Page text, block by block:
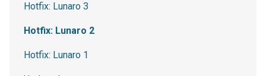
Hotfix: Lunaro 3
Hotfix: Lunaro 2
Hotfix: Lunaro 1